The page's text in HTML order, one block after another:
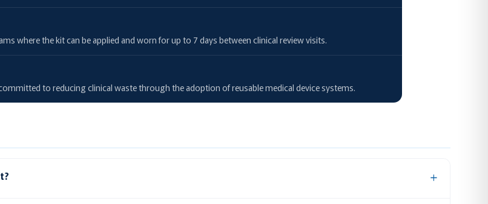
where the kit can be applied and worn for up to 7 days between clinical review visits.
to reducing clinical waste through the adoption of reusable medical device systems.